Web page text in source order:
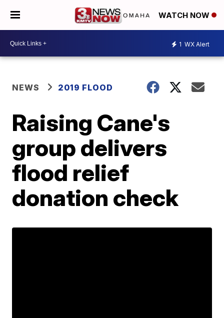
WATCH NOW
1 WX Alert
NEWS 2019 FLOOD
Raising Cane's
group delivers
flood relief
donation check